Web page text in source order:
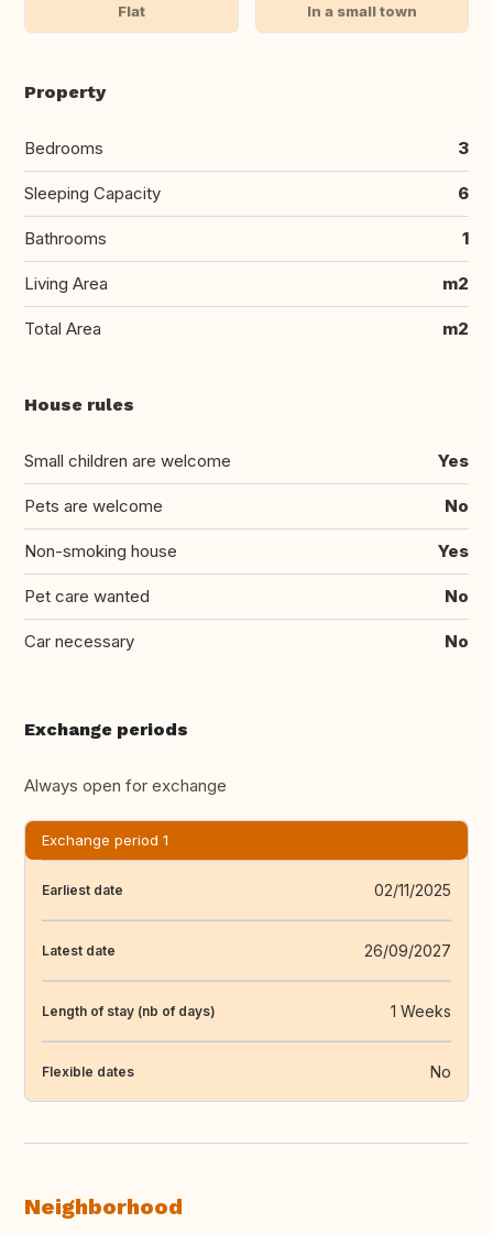
Flat In a small town
Property
Bedrooms 3
Sleeping Capacity 6
Bathrooms 1
Living Area m2
Total Area m2
House rules
Small children are welcome Yes
Pets are welcome No
Non-smoking house Yes
Pet care wanted No
Car necessary No
Exchange periods
Always open for exchange
Exchange period 1
Earliest date 02/11/2025
Latest date 26/09/2027
Length of stay (nb of days) 1 Weeks
Flexible dates No
Neighborhood